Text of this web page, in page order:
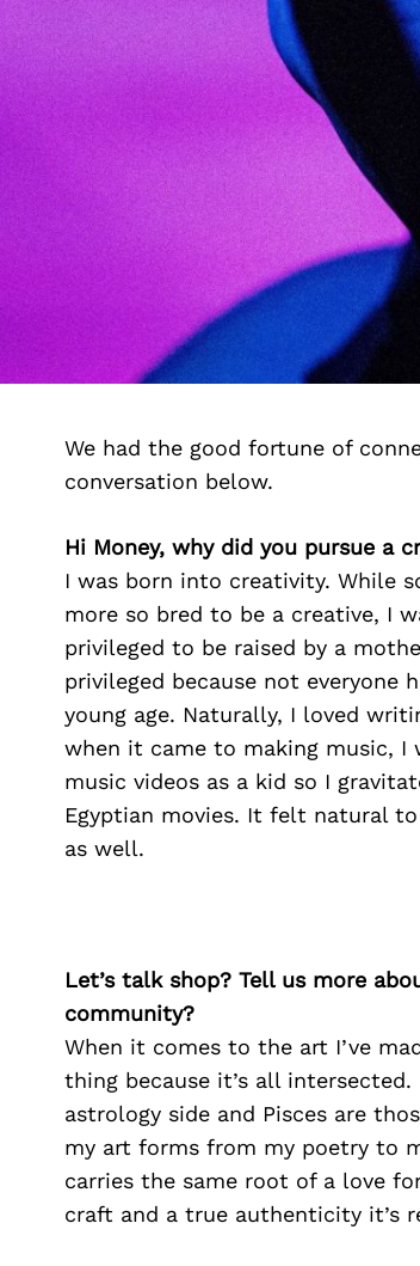
We had the good fortune of
conversation below.
Hi Money, why did you pursue a
I was born into creativity. While
more so bred to be a creative, I
privileged to be raised by a
privileged because not
young age. Naturally, I loved
when it came to making music, I
music videos as a kid so I
Egyptian movies. It felt natural
as well.
Let’s talk shop? Tell us more
community?
When it comes to the art I’ve
thing because it’s all intersected.
astrology side and Pisces are
my art forms from my poetry to
carries the same root of a love
craft and a true authenticity it’s